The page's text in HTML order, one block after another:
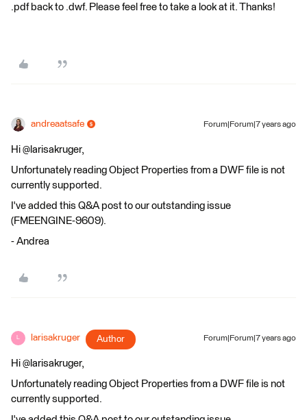
.pdf back to .dwf. Please feel free to take a look at it. Thanks!
andreaatsafe Forum|Forum|7 years ago
Hi @larisakruger,
Unfortunately reading Object Properties from a DWF file is not
currently supported.
I've added this Q&A post to our outstanding issue
(FMEENGINE-9609).
- Andrea
L larisakruger Author Forum|Forum|7 years ago
Hi @larisakruger,
Unfortunately reading Object Properties from a DWF file is not
currently supported.